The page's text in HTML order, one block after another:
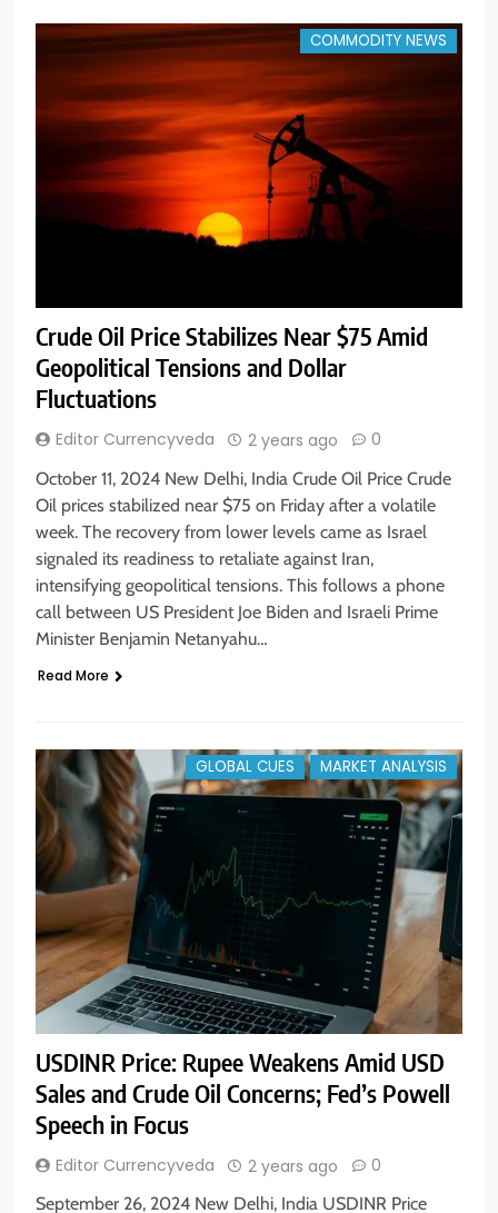
COMMODITY NEWS
Crude Oil Price Stabilizes Near $75 Amid
Geopolitical Tensions and Dollar
Fluctuations
Editor Currencyveda 2 years ago 0
October 11, 2024 New Delhi, India Crude Oil Price Crude
Oil prices stabilized near $75 on Friday after a volatile
week. The recovery from lower levels came as Israel
signaled its readiness to retaliate against Iran,
intensifying geopolitical tensions. This follows a phone
call between US President Joe Biden and Israeli Prime
Minister Benjamin Netanyahu…
Read More
GLOBAL CUES MARKET ANALYSIS
USDINR Price: Rupee Weakens Amid USD
Sales and Crude Oil Concerns; Fed’s Powell
Speech in Focus
Editor Currencyveda 2 years ago 0
September 26, 2024 New Delhi, India USDINR Price